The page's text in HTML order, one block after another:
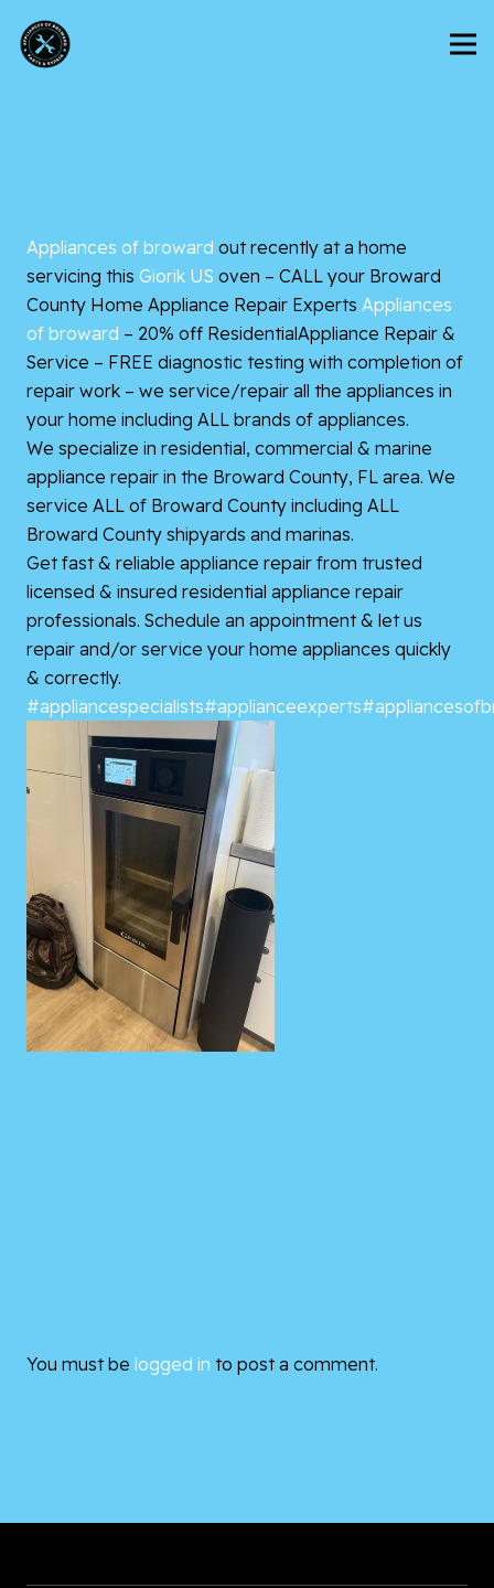
Appliances of broward out recently at a home
servicing this Giorik US oven – CALL your Broward
County Home Appliance Repair Experts Appliances
of broward – 20% off ResidentialAppliance Repair &
Service – FREE diagnostic testing with completion of
repair work – we service/repair all the appliances in
your home including ALL brands of appliances.
We specialize in residential, commercial & marine
appliance repair in the Broward County, FL area. We
service ALL of Broward County including ALL
Broward County shipyards and marinas.
Get fast & reliable appliance repair from trusted
licensed & insured residential appliance repair
professionals. Schedule an appointment & let us
repair and/or service your home appliances quickly
& correctly.
#appliancespecialists#applianceexperts
You must be logged in to post a comment.